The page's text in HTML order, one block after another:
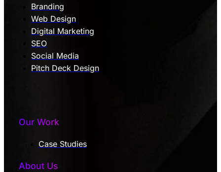
Branding
Web Design
Digital Marketing
SEO
Social Media
Pitch Deck Design
Our Work
Case Studies
About Us